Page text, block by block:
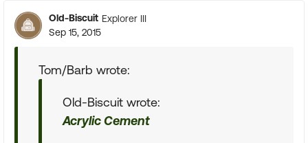
Old-Biscuit Explorer III
Sep 15, 2015
Tom/Barb wrote:
Old-Biscuit wrote:
Acrylic Cement